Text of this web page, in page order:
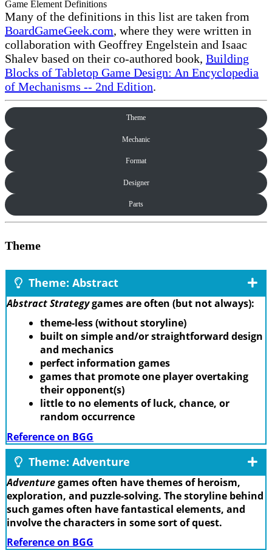
Game Element Definitions
Many of the definitions in this list are taken from
BoardGameGeek.com, where they were written in
collaboration with Geoffrey Engelstein and Isaac
Shalev based on their co-authored book, Building
Blocks of Tabletop Game Design: An Encyclopedia
of Mechanisms -- 2nd Edition.
Theme
Mechanic
Format
Designer
Parts
Theme
Theme: Abstract
Abstract Strategygames are often (but not always):
theme-less (without storyline)
built on simple and/or straightforward design
and mechanics
perfect information games
games that promote one player overtaking
their opponent(s)
little to no elements of luck, chance, or
random occurrence
Reference on BGG
Theme: Adventure
Adventuregames often have themes of heroism,
exploration, and puzzle-solving. The storyline behind
such games often have fantastical elements, and
involve the characters in some sort of quest.
Reference on BGG